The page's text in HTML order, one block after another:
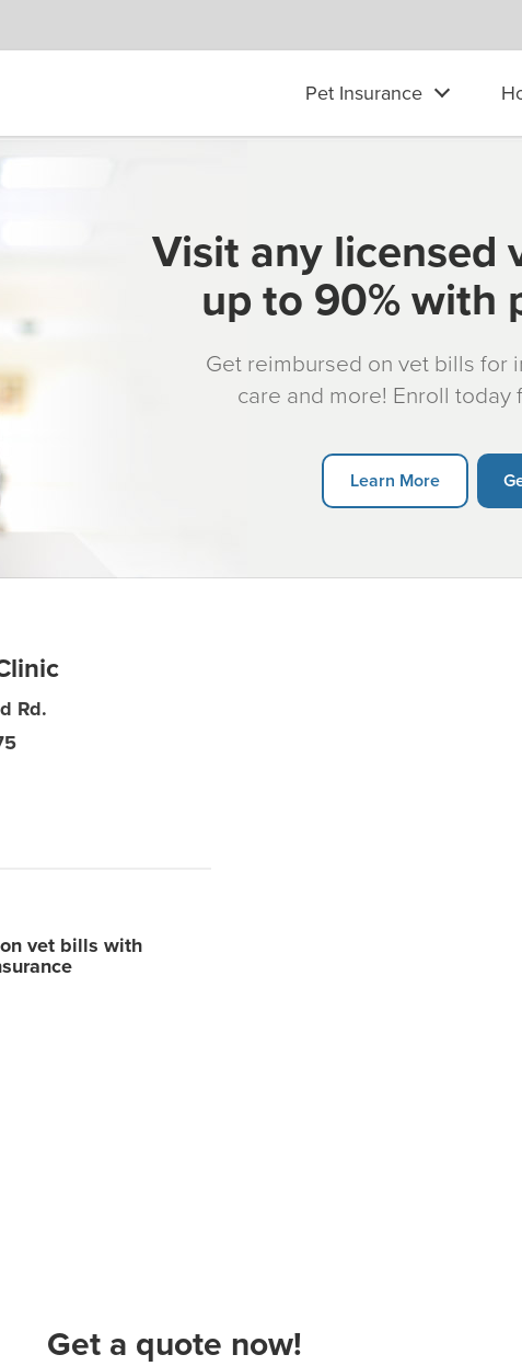
Pet Insurance
Visit any licensed
up to 90% with
Get reimbursed on vet bills for
care and more! Enroll
Learn More
Rd.
vet bills with
Get a quote now!